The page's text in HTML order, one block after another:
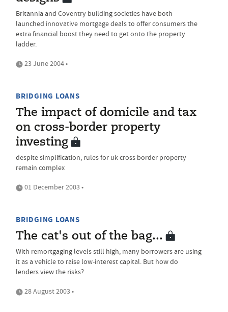
Britannia and Coventry building societies have both
launched innovative mortgage deals to offer consumers the
extra financial boost they need to get onto the property
ladder.
23 June 2004 •
BRIDGING LOANS
The impact of domicile and tax
on cross-border property
investing
despite simplification, rules for uk cross border property
remain complex
01 December 2003 •
BRIDGING LOANS
The cat's out of the bag...
With remortgaging levels still high, many borrowers are using
it as a vehicle to raise low-interest capital. But how do
lenders view the risks?
28 August 2003 •